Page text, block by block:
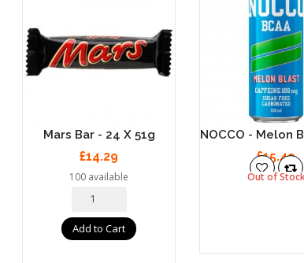
Mars Bar - 24 X 51g
£14.29
100 available
Add to Cart
£15.49
Out of